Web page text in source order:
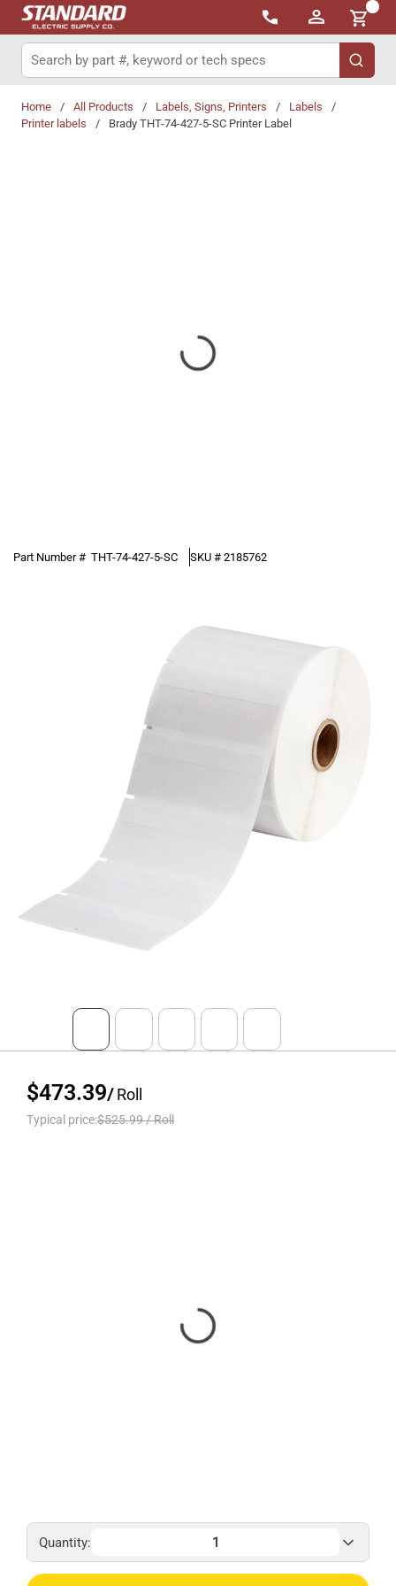
Skip to main content
{0}
Site Search
submit
Home / All Products / Labels, Signs, Printers / Labels
/
Printer labels
/ Brady THT-74-427-5-SC Printer Label
Part Number # THT-74-427-5-SC SKU # 2185762
$473.39/Roll
Typical price:$525.99/Roll
Quantity: